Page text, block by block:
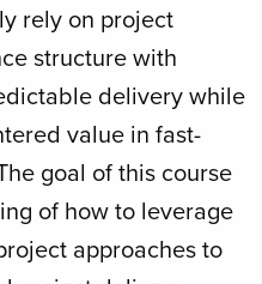
rely on project
structure with
delivery while
value in fast-
goal of this course
of how to leverage
approaches to